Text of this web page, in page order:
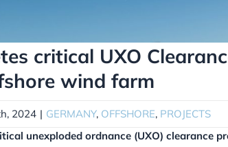
critical UXO
wind farm
2024 | GERMANY, OFFSHORE, PROJECTS
unexploded ordnance (UXO) clearance